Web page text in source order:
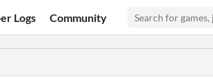
Logs Community